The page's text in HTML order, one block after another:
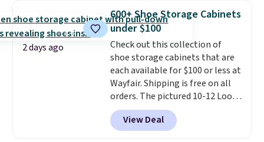
upright office chair. Please note,
you'll need to log in to a free
Aosom account to complete
your purchase.
2 days ago
600+ Shoe Storage Cabinets
under $100
Check out this collection of
shoe storage cabinets that are
each available for $100 or less at
Wayfair. Shipping is free on all
orders. The pictured 10-12 Loon
Peak Shoe Storage Cabinet
originally sold for over $200, but
is currently available for $84.99.
View Deal